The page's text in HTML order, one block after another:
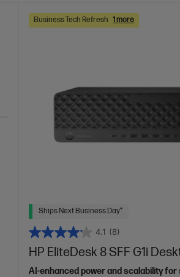
Business Tech Refresh 1 more
Ships Next Business Day*
4.1 (8)
HP EliteDesk 8 SFF G1i
AI-enhanced power and scalability